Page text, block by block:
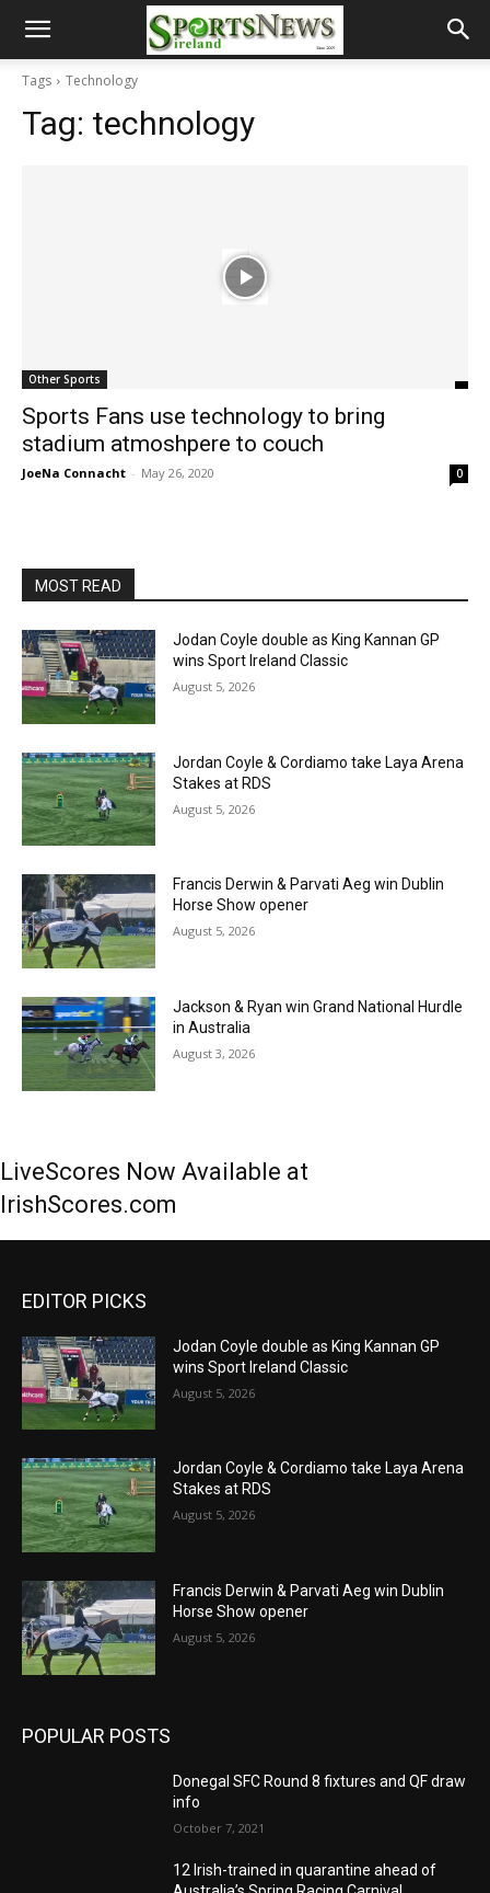
Tags Technology
Tag: technology
Other Sports
Sports Fans use technology to bring
stadium atmoshpere to couch
JoeNa Connacht - May 26, 2020 0
MOST READ
Jodan Coyle double as King Kannan GP
wins Sport Ireland Classic
August 5, 2026
Jordan Coyle & Cordiamo take Laya Arena
Stakes at RDS
August 5, 2026
Francis Derwin & Parvati Aeg win Dublin
Horse Show opener
August 5, 2026
Jackson & Ryan win Grand National Hurdle
in Australia
August 3, 2026
LiveScores Now Available at
IrishScores.com
EDITOR PICKS
Jodan Coyle double as King Kannan GP
wins Sport Ireland Classic
August 5, 2026
Jordan Coyle & Cordiamo take Laya Arena
Stakes at RDS
August 5, 2026
Francis Derwin & Parvati Aeg win Dublin
Horse Show opener
August 5, 2026
POPULAR POSTS
Donegal SFC Round 8 fixtures and QF draw
info
October 7, 2021
12 Irish-trained in quarantine ahead of